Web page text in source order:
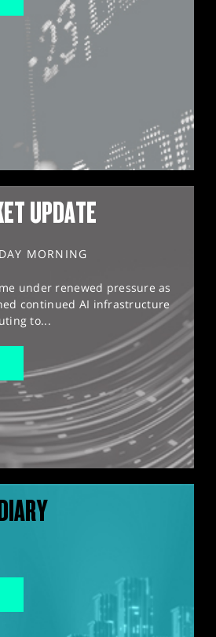
UPDATE
MORNING
under renewed pressure as
continued AI infrastructure
to...